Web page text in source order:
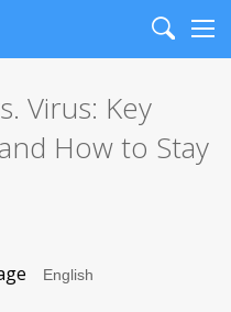
Search
Virus: Key
How to Stay